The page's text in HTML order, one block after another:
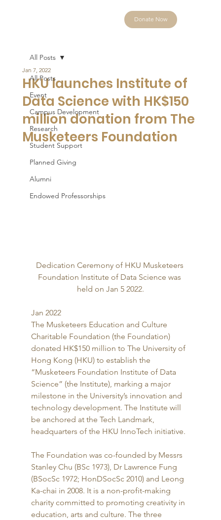
Donate Now
All Posts
Event
Campus Development
Research
Student Support
Planned Giving
Alumni
Endowed Professorships
All Posts
HKU launches Institute of
Data Science with HK$150
million donation from The
Musketeers Foundation
Jan 7, 2022
Dedication Ceremony of HKU Musketeers
Foundation Institute of Data Science was
held on Jan 5 2022.
Jan 2022
The Musketeers Education and Culture
Charitable Foundation (the Foundation)
donated HK$150 million to The University of
Hong Kong (HKU) to establish the
“Musketeers Foundation Institute of Data
Science” (the Institute), marking a major
milestone in the University’s innovation and
technology development. The Institute will
be anchored at the Tech Landmark,
headquarters of the HKU InnoTech initiative.
The Foundation was co-founded by Messrs
Stanley Chu (BSc 1973), Dr Lawrence Fung
(BSocSc 1972; HonDSocSc 2010) and Leong
Ka-chai in 2008. It is a non-profit-making
charity committed to promoting creativity in
education, arts and culture. The three